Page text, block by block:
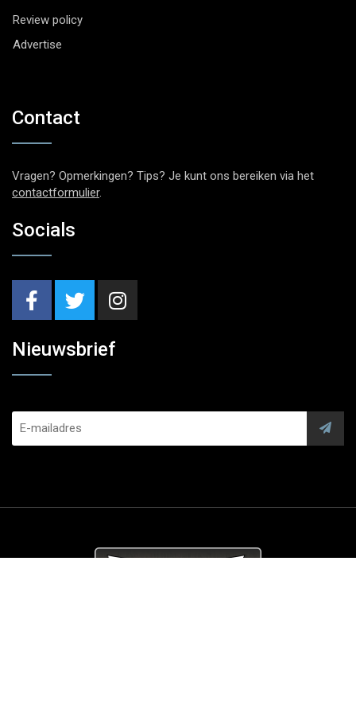
Review policy
Advertise
Contact
Vragen? Opmerkingen? Tips? Je kunt ons bereiken via het
contactformulier.
Socials
Nieuwsbrief